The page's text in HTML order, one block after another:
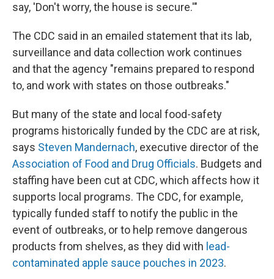
say, 'Don't worry, the house is secure.'"
The CDC said in an emailed statement that its lab,
surveillance and data collection work continues
and that the agency "remains prepared to respond
to, and work with states on those outbreaks."
But many of the state and local food-safety
programs historically funded by the CDC are at risk,
says Steven Mandernach, executive director of the
Association of Food and Drug Officials. Budgets and
staffing have been cut at CDC, which affects how it
supports local programs. The CDC, for example,
typically funded staff to notify the public in the
event of outbreaks, or to help remove dangerous
products from shelves, as they did with lead-
contaminated apple sauce pouches in 2023.